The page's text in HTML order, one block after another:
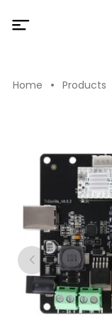
Home Products